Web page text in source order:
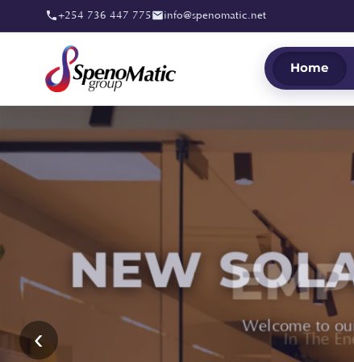
+254 736 447 775 info@spenomatic.net
Home
In The
‹